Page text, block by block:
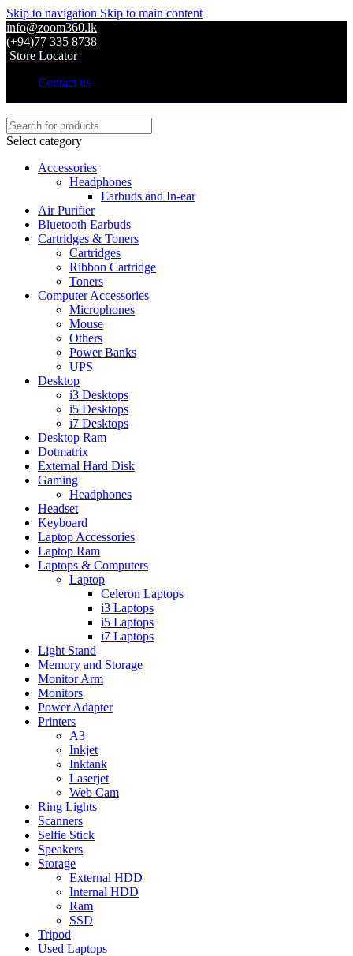
Skip to navigation Skip to main content
info@zoom360.lk
(+94)77 335 8738
Store Locator
Contact us
Select category
Accessories
Headphones
Earbuds and In-ear
Air Purifier
Bluetooth Earbuds
Cartridges & Toners
Cartridges
Ribbon Cartridge
Toners
Computer Accessories
Microphones
Mouse
Others
Power Banks
UPS
Desktop
i3 Desktops
i5 Desktops
i7 Desktops
Desktop Ram
Dotmatrix
External Hard Disk
Gaming
Headphones
Headset
Keyboard
Laptop Accessories
Laptop Ram
Laptops & Computers
Laptop
Celeron Laptops
i3 Laptops
i5 Laptops
i7 Laptops
Light Stand
Memory and Storage
Monitor Arm
Monitors
Power Adapter
Printers
A3
Inkjet
Inktank
Laserjet
Web Cam
Ring Lights
Scanners
Selfie Stick
Speakers
Storage
External HDD
Internal HDD
Ram
SSD
Tripod
Used Laptops